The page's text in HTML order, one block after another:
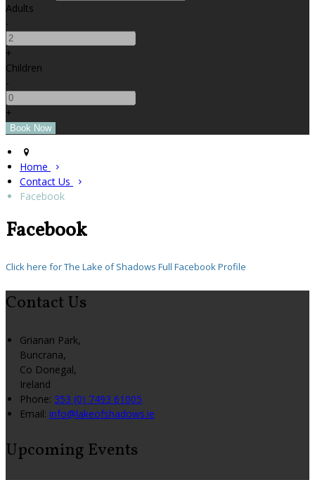
Adults
-
+
Children
-
+
Home
Contact Us
Facebook
Facebook
Click here for The Lake of Shadows Full Facebook Profile
Contact Us
Grianan Park,
Buncrana,
Co Donegal,
Ireland
Phone: 353 (0) 7493 61005
Email: info@lakeofshadows.ie
Upcoming Events